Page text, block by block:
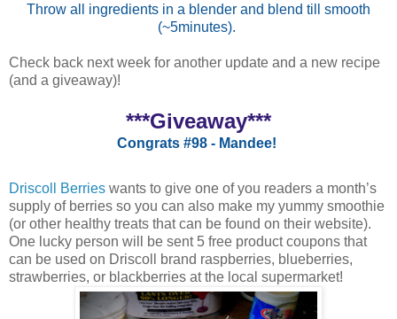
Throw all ingredients in a blender and blend till smooth
(~5minutes).
Check back next week for another update and a new recipe
(and a giveaway)!
***Giveaway***
Congrats #98 - Mandee!
Driscoll Berries wants to give one of you readers a month’s
supply of berries so you can also make my yummy smoothie
(or other healthy treats that can be found on their website).
One lucky person will be sent 5 free product coupons that
can be used on Driscoll brand raspberries, blueberries,
strawberries, or blackberries at the local supermarket!